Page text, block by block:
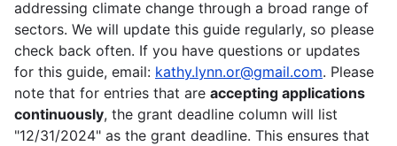
addressing climate change through a broad range of
sectors. We will update this guide regularly, so please
check back often. If you have questions or updates
for this guide, email: kathy.lynn.or@gmail.com. Please
note that for entries that are accepting applications
continuously, the grant deadline column will list
"12/31/2024" as the grant deadline. This ensures that